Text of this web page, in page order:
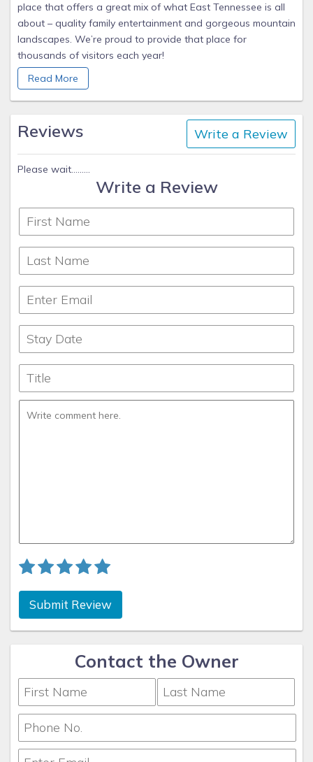
place that offers a great mix of what East Tennessee is all
about – quality family entertainment and gorgeous mountain
landscapes. We’re proud to provide that place for
thousands of visitors each year!
Summit's Story
When you stay with Summit Cabin Rentals, we work hard to
ensure you have an unforgettable getaway to the
mountains! We are proud to be recognized as the #1 choice
for lodging in the Smoky Mountains each year. We have a
wide variety of beautiful luxury mountain cabins that can
fulfill and exceed any taste you and your group may have.
lodges for larger families and reunions, we have something
to offer everyone who comes to Pigeon Forge, Gatlinburg,
Read More
Reviews Write a Review
Please wait.........
Write a Review
Submit Review
Contact the Owner